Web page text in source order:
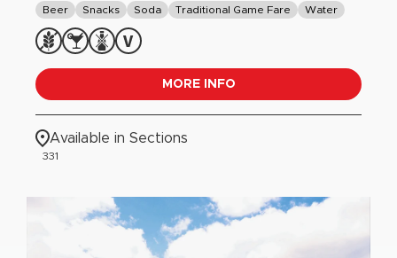
Beer Snacks Soda Traditional Game Fare Water
MORE INFO
Available in Sections
331